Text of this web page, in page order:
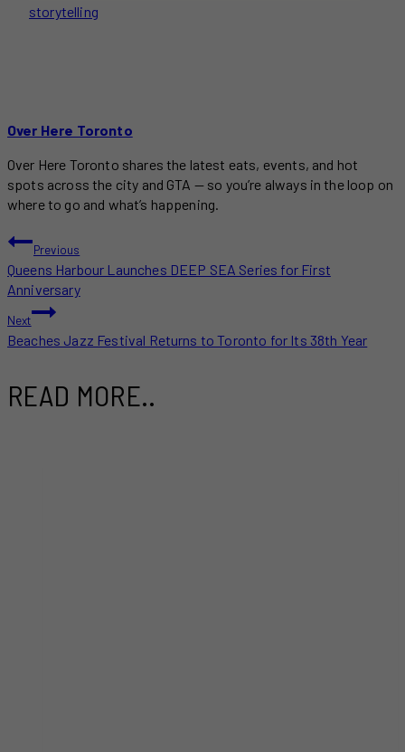
storytelling
Over Here Toronto
Over Here Toronto shares the latest eats, events, and hot
spots across the city and GTA — so you’re always in the loop on
where to go and what’s happening.
POST
NAVIGATION
Previous
Queens Harbour Launches DEEP SEA Series for First
Anniversary
Next
Beaches Jazz Festival Returns to Toronto for Its 38th Year
READ MORE..